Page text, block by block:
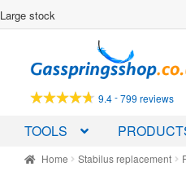
Large stock
to
navigation
to
content
9.4-799 reviews
TOOLS
Home Stabilus replacement